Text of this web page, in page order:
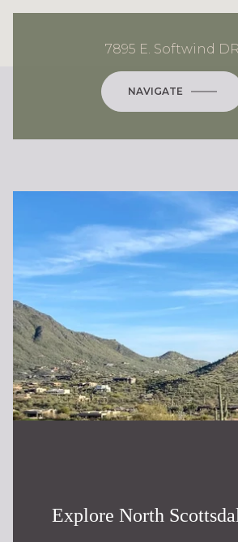
7895 E. Softwind DR
NAVIGATE
Explore North